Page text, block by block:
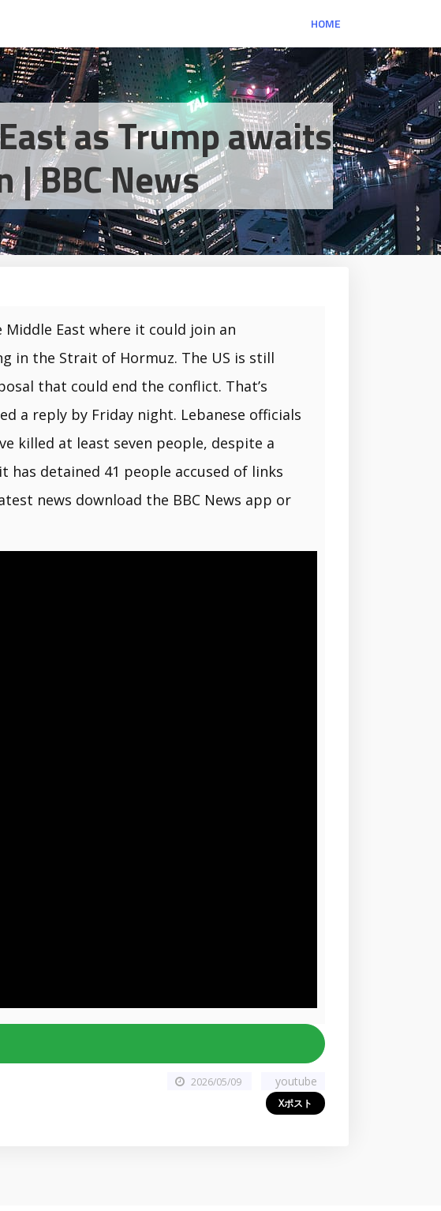
HOME
as Trump awaits
| BBC News
East where it could join an
in the Strait of Hormuz. The US is still
that could end the conflict. That’s
a reply by Friday night. Lebanese officials
killed at least seven people, despite a
has detained 41 people accused of links
news download the BBC News app or
2026/05/09 youtube
Xポスト